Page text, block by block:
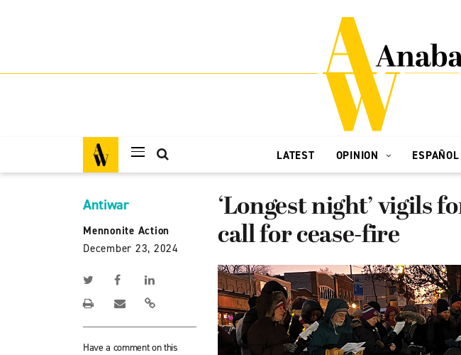
LATEST OPINION ESPAÑOL
Antiwar
Mennonite Action
December 23, 2024
Have a comment on this
‘Longest night’ vigils
call for cease-fire